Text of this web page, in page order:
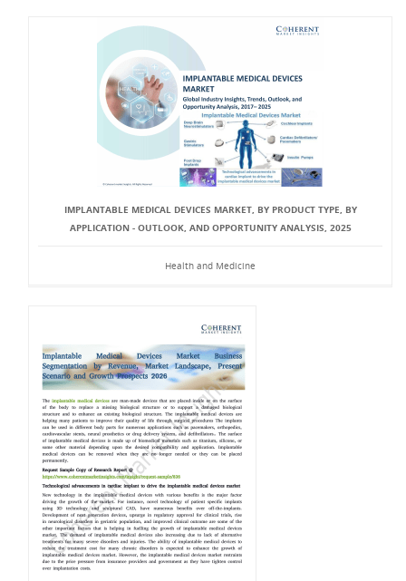
IMPLANTABLE MEDICAL DEVICES MARKET, BY PRODUCT TYPE, BY
APPLICATION - OUTLOOK, AND OPPORTUNITY ANALYSIS, 2025
Health and Medicine